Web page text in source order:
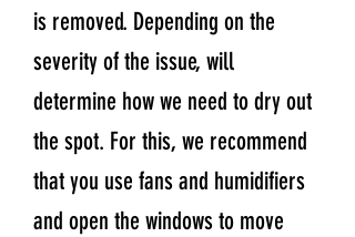
is removed. Depending on the
severity of the issue, will
determine how we need to dry out
the spot. For this, we recommend
that you use fans and humidifiers
and open the windows to move